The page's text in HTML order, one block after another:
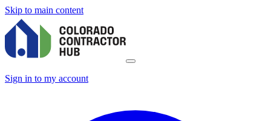
Skip to main content
Sign in to my account